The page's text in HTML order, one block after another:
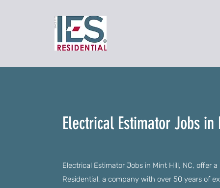
Electrical Estimator Jobs in
Electrical Estimator Jobs in Mint Hill, NC, offer
Residential, a company with over 50 years of